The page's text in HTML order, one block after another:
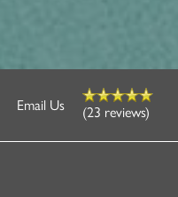
Email Us (23 reviews)